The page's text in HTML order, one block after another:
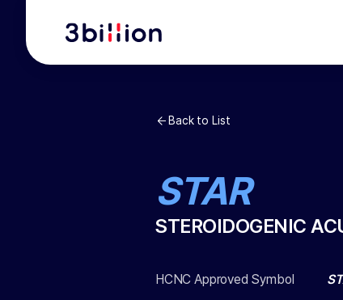
Back to List
STAR
STEROIDOGENIC
HCNC Approved Symbol